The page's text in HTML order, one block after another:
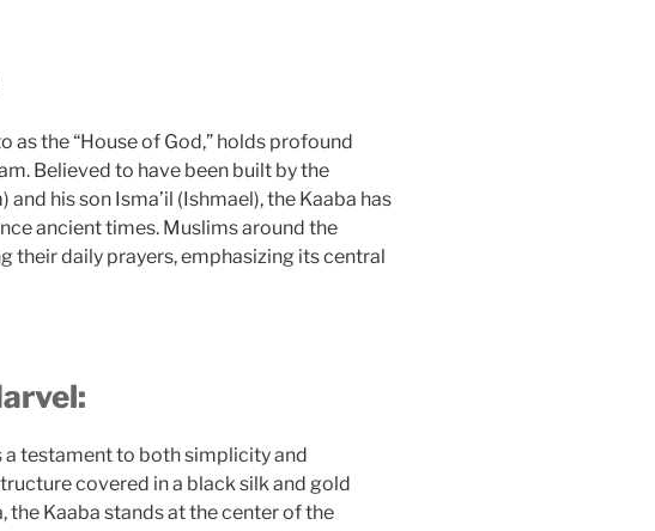
as the “House of God,” holds profound
Believed to have been built by the
his son Isma’il (Ishmael), the Kaaba has
ancient times. Muslims around the
their daily prayers, emphasizing its central
a testament to both simplicity and
covered in a black silk and gold
the Kaaba stands at the center of the